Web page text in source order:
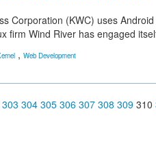
Corporation (KWC) uses
firm Wind River has engaged
, Web Development
303 304 305 306 307 308 309 310